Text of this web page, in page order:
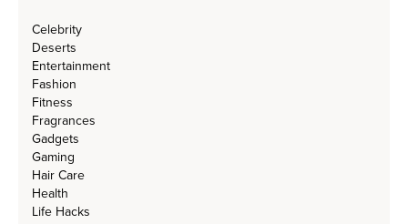
Celebrity
Deserts
Entertainment
Fashion
Fitness
Fragrances
Gadgets
Gaming
Hair Care
Health
Life Hacks